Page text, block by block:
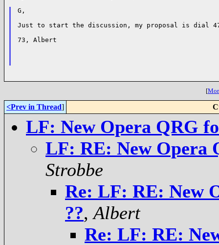
G,
Just to start the discussion, my proposal is dial
73, Albert
[
<Prev in Thread]
LF: New Opera QRG
LF: RE: New Opera
Strobbe
Re: LF: RE: New
??,Albert
Re: LF: RE: